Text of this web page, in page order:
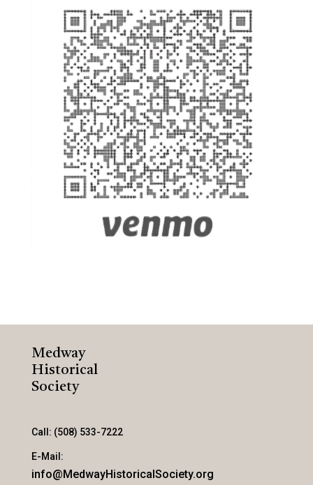
Medway
Historical
Society
Call: (508) 533-7222
E-Mail:
info@MedwayHistoricalSociety.org